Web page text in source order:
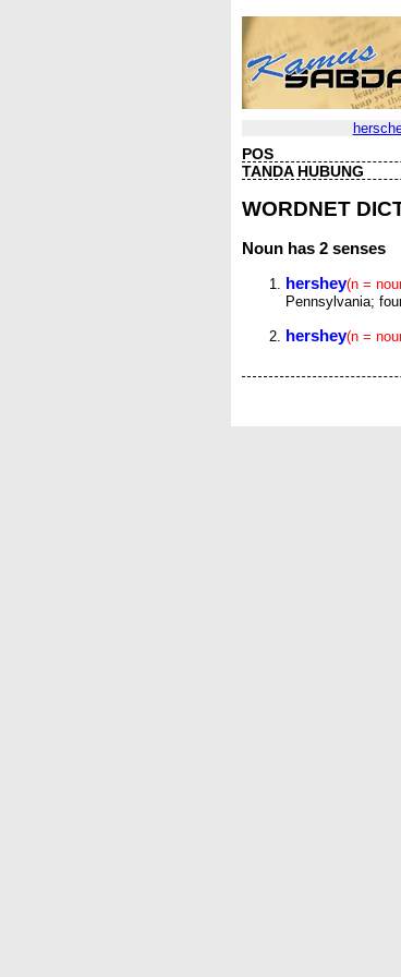
POS
TANDA HUBUNG
WORDNET
Noun has 2 senses
hershey(n =
Pennsylvania;
hershey(n =